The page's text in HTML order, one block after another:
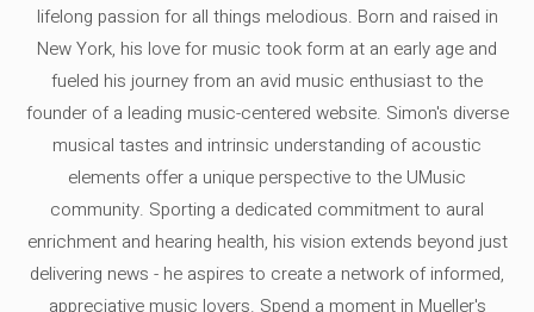
lifelong passion for all things melodious. Born and raised in
New York, his love for music took form at an early age and
fueled his journey from an avid music enthusiast to the
founder of a leading music-centered website. Simon's diverse
musical tastes and intrinsic understanding of acoustic
elements offer a unique perspective to the UMusic
community. Sporting a dedicated commitment to aural
enrichment and hearing health, his vision extends beyond just
delivering news - he aspires to create a network of informed,
appreciative music lovers. Spend a moment in Mueller's